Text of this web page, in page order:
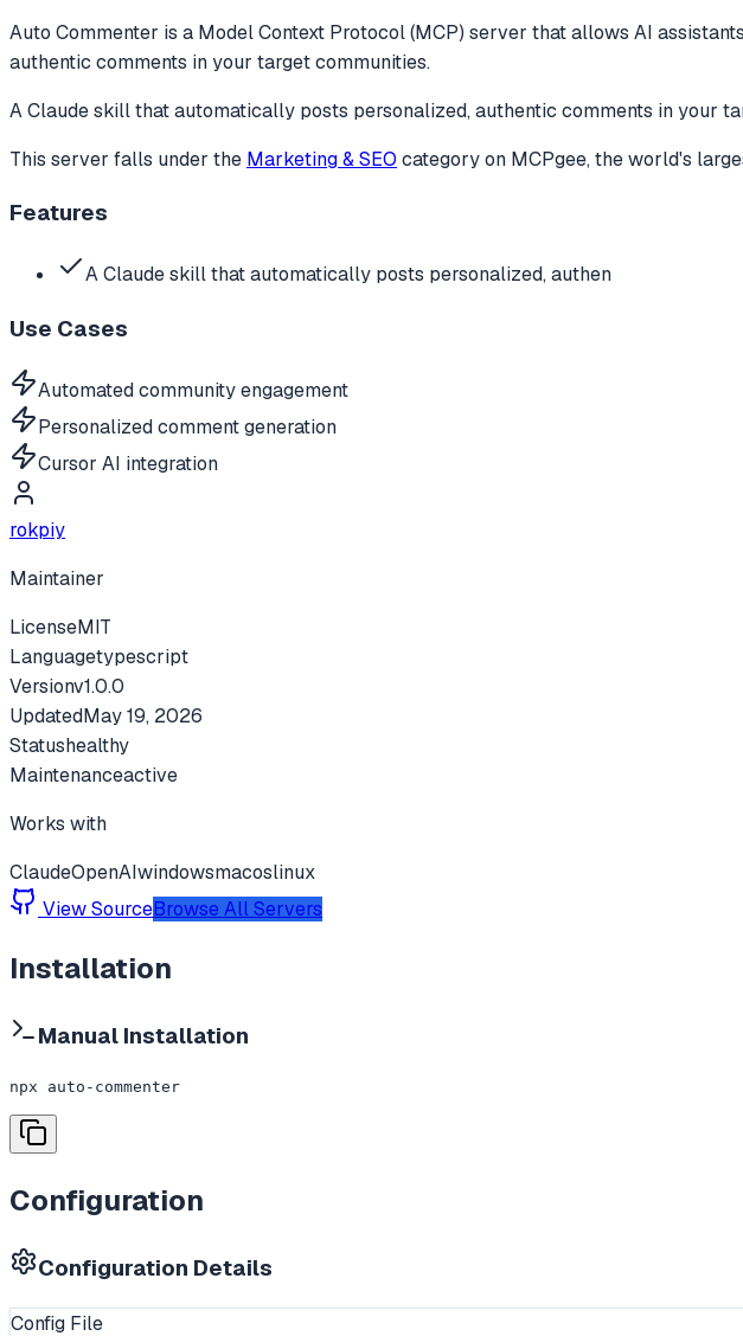
Auto Commenter is a Model Context Protocol (MCP) server that allows AI
authentic comments in your target communities.
A Claude skill that automatically posts personalized, authentic comments in your
This server falls under the Marketing & SEO categoryon MCPgee, the world's
Features
A Claude skill that automatically posts personalized, authen
Use Cases
Automated community engagement
Personalized comment generation
Cursor AI integration
rokpiy
Maintainer
LicenseMIT
Languagetypescript
Versionv1.0.0
UpdatedMay 19, 2026
Statushealthy
Maintenanceactive
Works with
ClaudeOpenAIwindowsmacoslinux
View SourceBrowse All Servers
Installation
Manual Installation
npx auto-commenter
Configuration
Configuration Details
Config File